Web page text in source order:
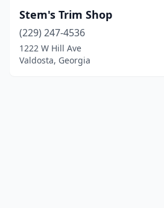
Stem's Trim Shop
(229) 247-4536
1222 W Hill Ave
Valdosta, Georgia